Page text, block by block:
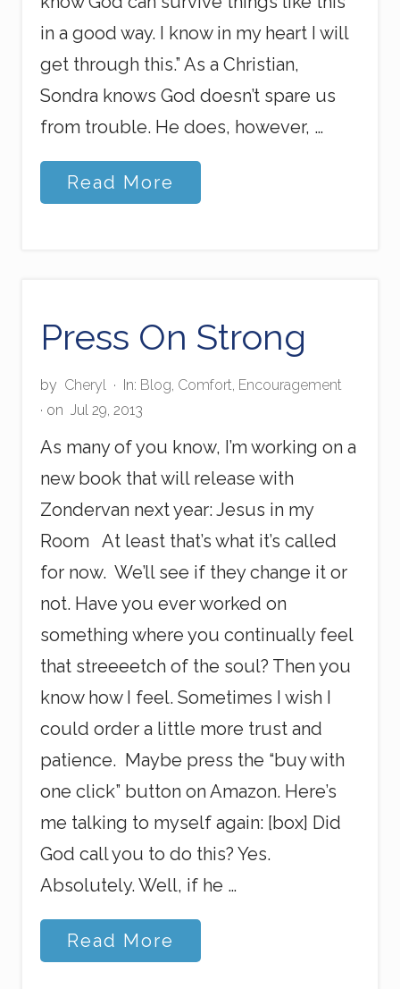
in a good way. I know in my heart I will
get through this.” As a Christian,
Sondra knows God doesn’t spare us
from trouble. He does, however, …
U
.
M
l
a
y
i
F
l
i
g
t
Read More
Press On Strong
by Cheryl · In: Blog, Comfort, Encouragement
· on Jul 29, 2013
As many of you know, I’m working on a
new book that will release with
Zondervan next year: Jesus in my
Room At least that’s what it’s called
for now. We’ll see if they change it or
not. Have you ever worked on
something where you continually feel
that streeeetch of the soul? Then you
know how I feel. Sometimes I wish I
could order a little more trust and
patience. Maybe press the “buy with
one click” button on Amazon. Here’s
me talking to myself again: [box] Did
God call you to do this? Yes.
Absolutely. Well, if he …
P
r
Read More